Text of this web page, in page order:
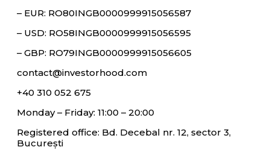
– EUR: RO80INGB0000999915056587
– USD: RO58INGB0000999915056595
– GBP: RO79INGB0000999915056605
contact@investorhood.com
+40 310 052 675
Monday – Friday: 11:00 – 20:00
Registered office: Bd. Decebal nr. 12, sector 3,
București